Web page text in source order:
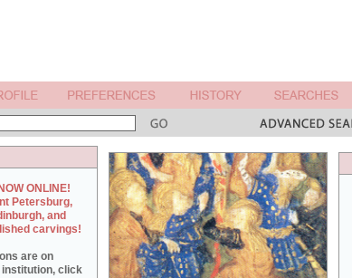
ONLINE!
Petersburg,
and
carvings!
are on
institution, click